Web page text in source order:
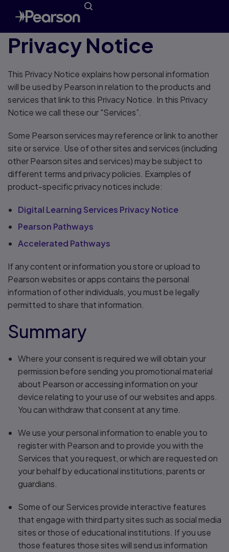
Privacy Notice
This Privacy Notice explains how personal information
will be used by Pearson in relation to the products and
services that link to this Privacy Notice. In this Privacy
Notice we call these our "Services”.
Some Pearson services may reference or link to another
site or service. Use of other sites and services (including
other Pearson sites and services) may be subject to
different terms and privacy policies. Examples of
product-specific privacy notices include:
Digital Learning Services Privacy Notice
Pearson Pathways
Accelerated Pathways
If any content or information you store or upload to
Pearson websites or apps contains the personal
information of other individuals, you must be legally
permitted to share that information.
Summary
Where your consent is required we will obtain your
permission before sending you promotional material
about Pearson or accessing information on your
device relating to your use of our websites and apps.
You can withdraw that consent at any time.
We use your personal information to enable you to
register with Pearson and to provide you with the
Services that you request, or which are requested on
your behalf by educational institutions, parents or
guardians.
Some of our Services provide interactive features
that engage with third party sites such as social media
sites or those of educational institutions. If you use
those features those sites will send us information